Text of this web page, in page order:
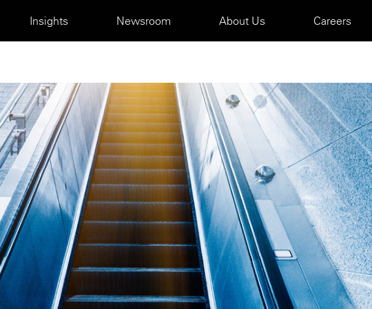
Insights Newsroom About Us Careers